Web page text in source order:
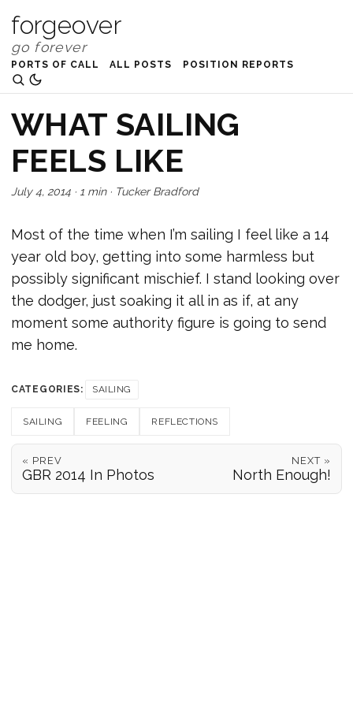
forgeover
PORTS OF CALL ALL POSTS POSITION REPORTS
WHAT SAILING
FEELS LIKE
July 4, 2014 · 1 min· Tucker Bradford
Most of the time when I’m sailing I feel like a 14
year old boy, getting into some harmless but
possibly significant mischief. I stand looking over
the dodger, just soaking it all in as if, at any
moment some authority figure is going to send
me home.
CATEGORIES: SAILING
SAILING FEELING REFLECTIONS
« PREV
GBR 2014 In Photos
NEXT »
North Enough!